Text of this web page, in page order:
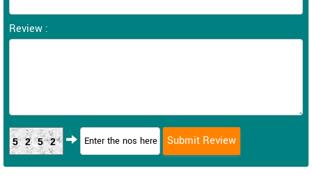
Review :
5252